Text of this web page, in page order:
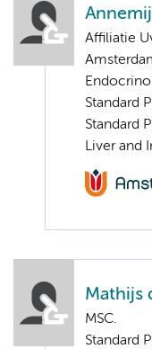
Affiliatie
Standard
Standard
Liver and
Mathijs
MSC.
Standard